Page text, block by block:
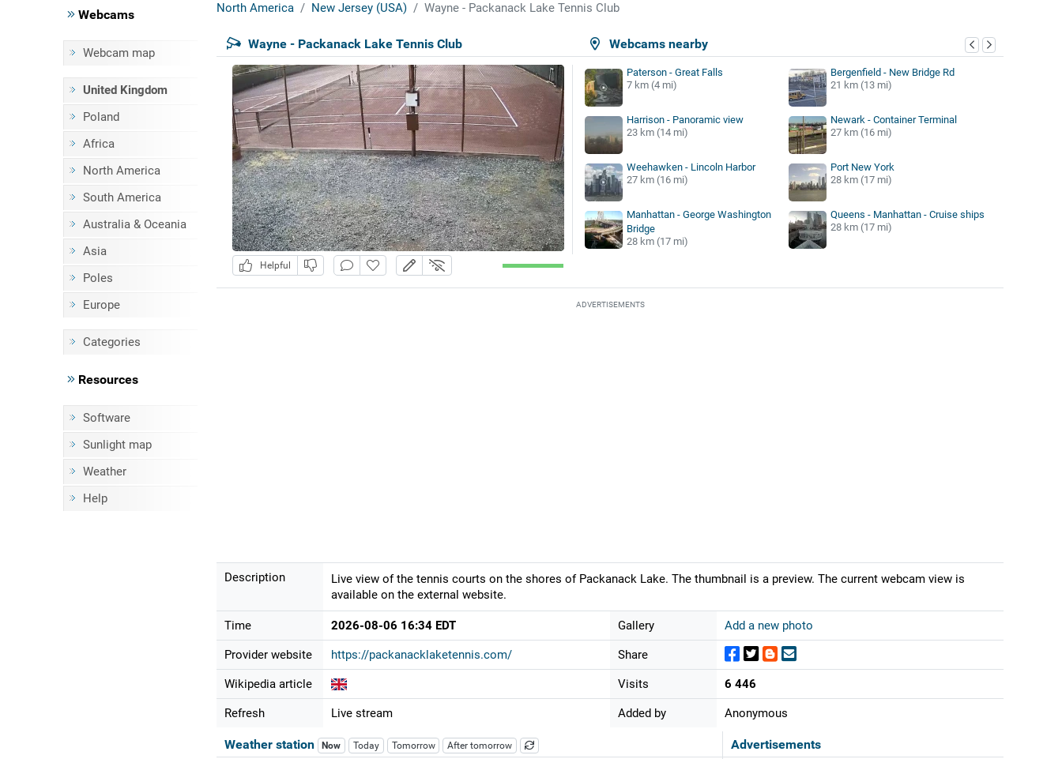
Webcams
Webcam map
United Kingdom
Poland
Africa
North America
South America
Australia & Oceania
Asia
Poles
Europe
Categories
Resources
Software
Sunlight map
Weather
Help
North America New Jersey (USA) Wayne - Packanack Lake Tennis Club
Webcams nearby
Wayne - Packanack Lake Tennis Club
Helpful
Paterson - Great Falls
7 km (4 mi)
Bergenfield - New Bridge Rd
21 km (13 mi)
Harrison - Panoramic view
23 km (14 mi)
Newark - Container Terminal
27 km (16 mi)
Weehawken - Lincoln Harbor
27 km (16 mi)
Port New York
28 km (17 mi)
Manhattan - George Washington
Bridge
28 km (17 mi)
Queens - Manhattan - Cruise ships
28 km (17 mi)
ADVERTISEMENTS
Description
Live view of the tennis courts on the shores of Packanack Lake. The thumbnail is a preview. The current webcam view is
available on the external website.
Time 2026-08-06 16:34 EDT
Provider website https://packanacklaketennis.com/
Wikipedia article
Refresh Live stream
Gallery Add a new photo
Share
Visits 6 446
Added by Anonymous
Advertisements
Weather station Now Today Tomorrow After tomorrow